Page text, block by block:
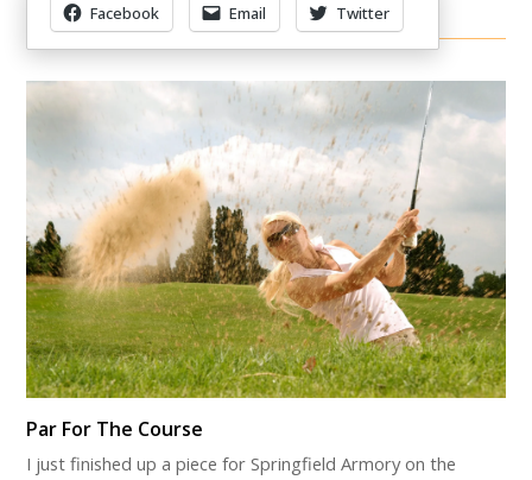
Facebook Email Twitter
Other Items Of Interest
Par For The Course
I just finished up a piece for Springfield Armory on the